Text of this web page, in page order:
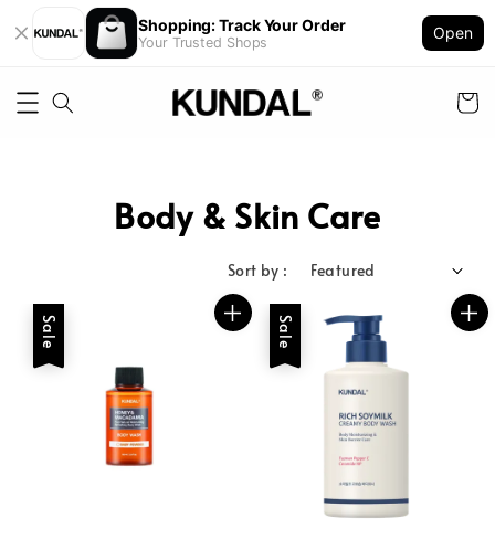
Shopping: Track Your Order
Your Trusted Shops
Open
Body & Skin Care
Sort by :
Sale Sale